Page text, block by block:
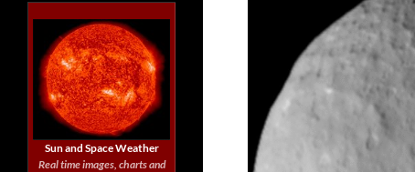
Sun and Space Weather
Real time images, charts and